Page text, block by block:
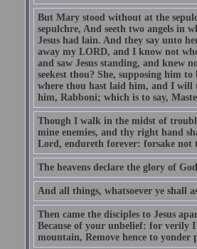
But Mary stood without at the
sepulchre, And seeth two angels in
Jesus had lain. And they say unto
away my LORD, and I know not
and saw Jesus standing, and knew
seekest thou? She, supposing him
where thou hast laid him, and I will
him, Rabboni; which is to say,
Though I walk in the midst of
mine enemies, and thy right hand
Lord, endureth forever: forsake not
The heavens declare the glory of
And all things, whatsoever ye shall
Then came the disciples to Jesus
Because of your unbelief: for verily
mountain, Remove hence to